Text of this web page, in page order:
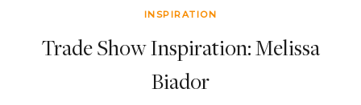
INSPIRATION
Trade Show Inspiration: Melissa
Biador